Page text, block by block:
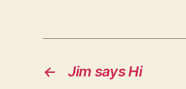
← Jim says Hi